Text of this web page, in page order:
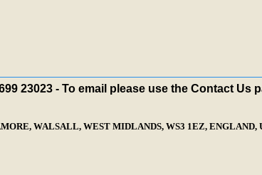
23023 - To email please use the Contact Us
WALSALL, WEST MIDLANDS, WS3 1EZ, ENGLAND,